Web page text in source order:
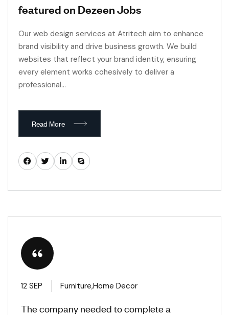
featured on Dezeen Jobs
Our web design services at Atritech aim to enhance
brand visibility and drive business growth. We build
websites that reflect your brand identity, ensuring
every element works cohesively to deliver a
professional…
Read More
12 SEP Furniture,Home Decor
The company needed to complete a